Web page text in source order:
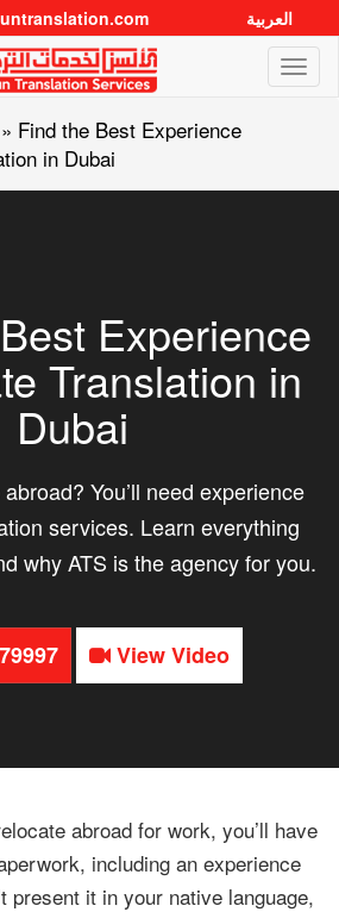
العربية
» Find the Best Experience
in Dubai
Experience
Translation in
Dubai
You’ll need experience
services. Learn everything
why ATS is the agency for you.
View Video
abroad for work, you’ll have
including an experience
present it in your native language,